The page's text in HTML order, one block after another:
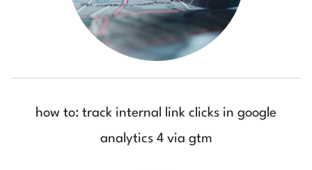
how to: track internal link clicks in google
analytics 4 via gtm